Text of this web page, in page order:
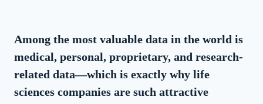
Among the most valuable data in the world is
medical, personal, proprietary, and research-
related data—which is exactly why life
sciences companies are such attractive